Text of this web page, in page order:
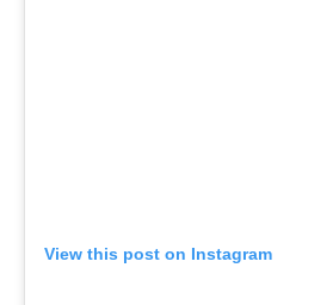
View this post on Instagram